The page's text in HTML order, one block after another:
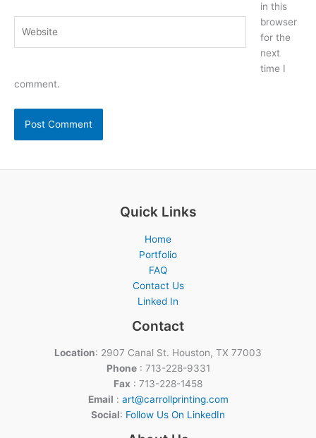
in this
browser
for the
next
time I
comment.
Quick Links
Home
Portfolio
FAQ
Contact Us
Linked In
Contact
Location: 2907 Canal St. Houston, TX 77003
Phone: 713-228-9331
Fax : 713-228-1458
Email : art@carrollprinting.com
Social: Follow Us On LinkedIn